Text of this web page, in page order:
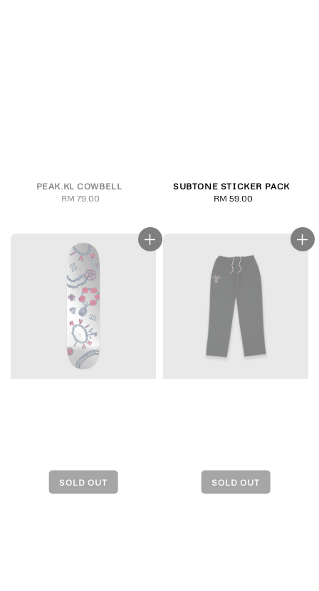
PEAK.KL COWBELL
Regular
RM 79.00
SUBTONE STICKER PACK
Regular
RM 59.00